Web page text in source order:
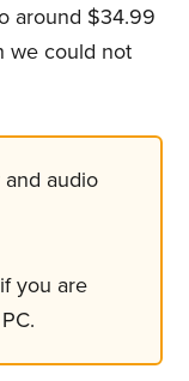
around $34.99
we could not
audio
you are